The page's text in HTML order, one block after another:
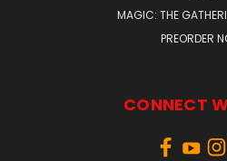
MAGIC: THE
PREORDER
CONNECT